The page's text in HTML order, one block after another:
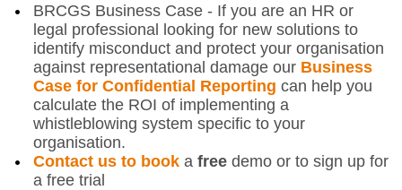
BRCGS Business Case - If you are an HR or
legal professional looking for new solutions to
identify misconduct and protect your organisation
against representational damage our Business
Case for Confidential Reporting can help you
calculate the ROI of implementing a
whistleblowing system specific to your
organisation.
Contact us to book a free demo or to sign up for
a free trial